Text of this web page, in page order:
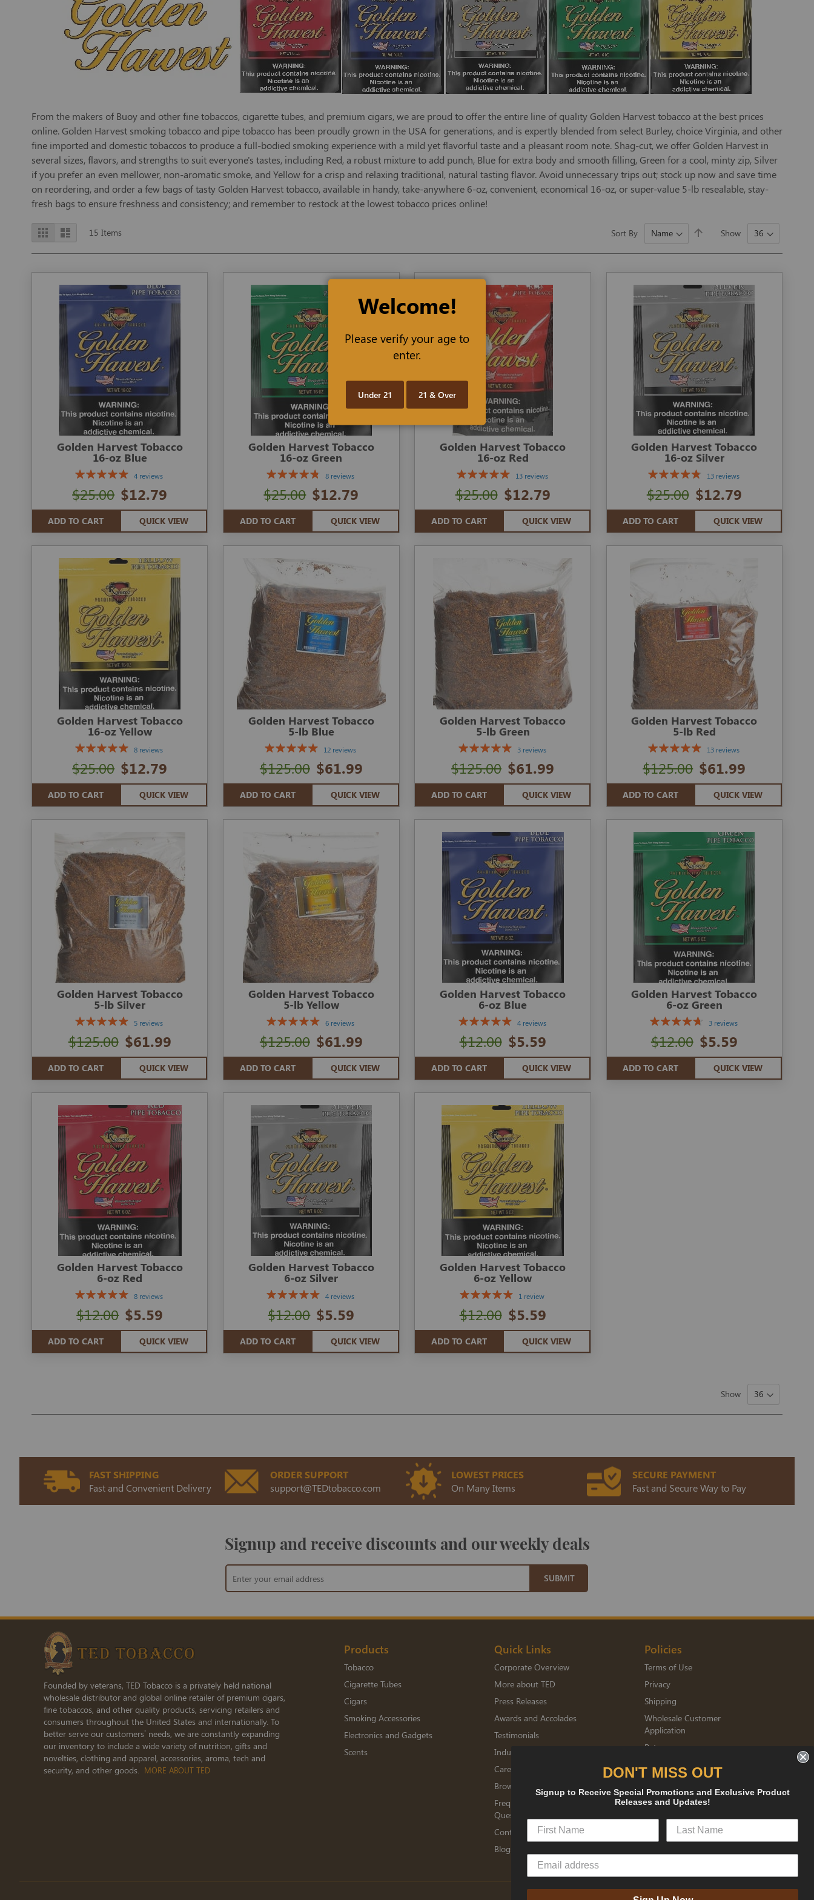
From the makers of Buoy and other fine tobaccos, cigarette tubes, and premium cigars, we are proud to offer the entire line of quality Golden Harvest tobacco at the best prices
online. Golden Harvest smoking tobacco and pipe tobacco has been proudly grown in the USA for generations, and is expertly blended from select Burley, choice Virginia, and other
fine imported and domestic tobaccos to produce a full-bodied smoking experience with a mild yet flavorful taste and a pleasant room note. Shag-cut, we offer Golden Harvest in
several sizes, flavors, and strengths to suit everyone's tastes, including Red, a robust mixture to add punch, Blue for extra body and smooth filling, Green for a cool, minty zip, Silver
if you prefer an even mellower, non-aromatic smoke, and Yellow for a crisp and relaxing traditional, natural tasting flavor. Avoid unnecessary trips out; stock up now and save time
on reordering, and order a few bags of tasty Golden Harvest tobacco, available in handy, take-anywhere 6-oz, convenient, economical 16-oz, or super-value 5-lb resealable, stay-
fresh bags to ensure freshness and consistency; and remember to restock at the lowest tobacco prices online!
View
as
Grid List 15 Items Show
Sort By Set
Descending
Golden Harvest Tobacco
16-oz Blue
4 reviews
$12.79
$25.00
ADD TO CART QUICK VIEW
Golden Harvest Tobacco
16-oz Green
8 reviews
$12.79
$25.00
ADD TO CART QUICK VIEW
Golden Harvest Tobacco
16-oz Red
13 reviews
$12.79
$25.00
ADD TO CART QUICK VIEW
Golden Harvest Tobacco
16-oz Silver
13 reviews
$12.79
$25.00
ADD TO CART QUICK VIEW
Golden Harvest Tobacco
16-oz Yellow
8 reviews
$12.79
$25.00
ADD TO CART QUICK VIEW
Golden Harvest Tobacco
5-lb Blue
12 reviews
$61.99
$125.00
ADD TO CART QUICK VIEW
Golden Harvest Tobacco
5-lb Green
3 reviews
$61.99
$125.00
ADD TO CART QUICK VIEW
Golden Harvest Tobacco
5-lb Red
13 reviews
$61.99
$125.00
ADD TO CART QUICK VIEW
Golden Harvest Tobacco
5-lb Silver
5 reviews
$61.99
$125.00
ADD TO CART QUICK VIEW
Golden Harvest Tobacco
5-lb Yellow
6 reviews
$61.99
$125.00
ADD TO CART QUICK VIEW
Golden Harvest Tobacco
6-oz Blue
4 reviews
$5.59
$12.00
ADD TO CART QUICK VIEW
Golden Harvest Tobacco
6-oz Green
3 reviews
$5.59
$12.00
ADD TO CART QUICK VIEW
Golden Harvest Tobacco
6-oz Red
8 reviews
$5.59
$12.00
ADD TO CART QUICK VIEW
Golden Harvest Tobacco
6-oz Silver
4 reviews
$5.59
$12.00
ADD TO CART QUICK VIEW
Golden Harvest Tobacco
6-oz Yellow
1 review
$5.59
$12.00
ADD TO CART QUICK VIEW
Show
FAST SHIPPING
Fast and Convenient Delivery
ORDER SUPPORT
support@TEDtobacco.com
LOWEST PRICES
On Many Items
SECURE PAYMENT
Fast and Secure Way to Pay
Signup and receive discounts and our weekly deals
Sign
Up
for
Newsletter:
SUBMIT
Founded by veterans, TED Tobacco is a privately held national
wholesale distributor and global online retailer of premium cigars,
fine tobaccos, and other quality products, servicing retailers and
consumers throughout the United States and internationally. To
better serve our customers’ needs, we are constantly expanding
our inventory to include a wide variety of nutrition, gifts and
novelties, clothing and apparel, accessories, aroma, tech and
security, and other goods. MORE ABOUT TED
Products
Tobacco
Cigarette Tubes
Cigars
Smoking Accessories
Electronics and Gadgets
Scents
Quick Links
Corporate Overview
More about TED
Press Releases
Awards and Accolades
Testimonials
Industry Memberships
Careers
Browse Jobs
Frequently Asked
Questions
Contact TED
Blogs
Policies
Terms of Use
Privacy
Shipping
Wholesale Customer
Application
Returns
Welcome!
Please verify your age to
enter.
Under 21 21 & Over
DON'T MISS OUT
Signup to Receive Special Promotions and Exclusive Product
Releases and Updates!